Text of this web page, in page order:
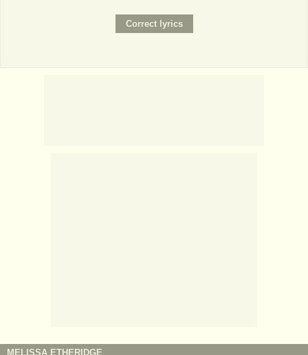
MELISSA ETHERIDGE